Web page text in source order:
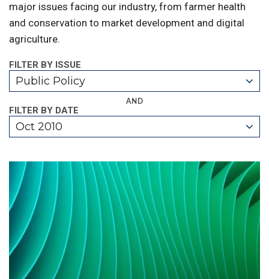
major issues facing our industry, from farmer health
and conservation to market development and digital
agriculture.
FILTER BY ISSUE
Public Policy
AND
FILTER BY DATE
Oct 2010